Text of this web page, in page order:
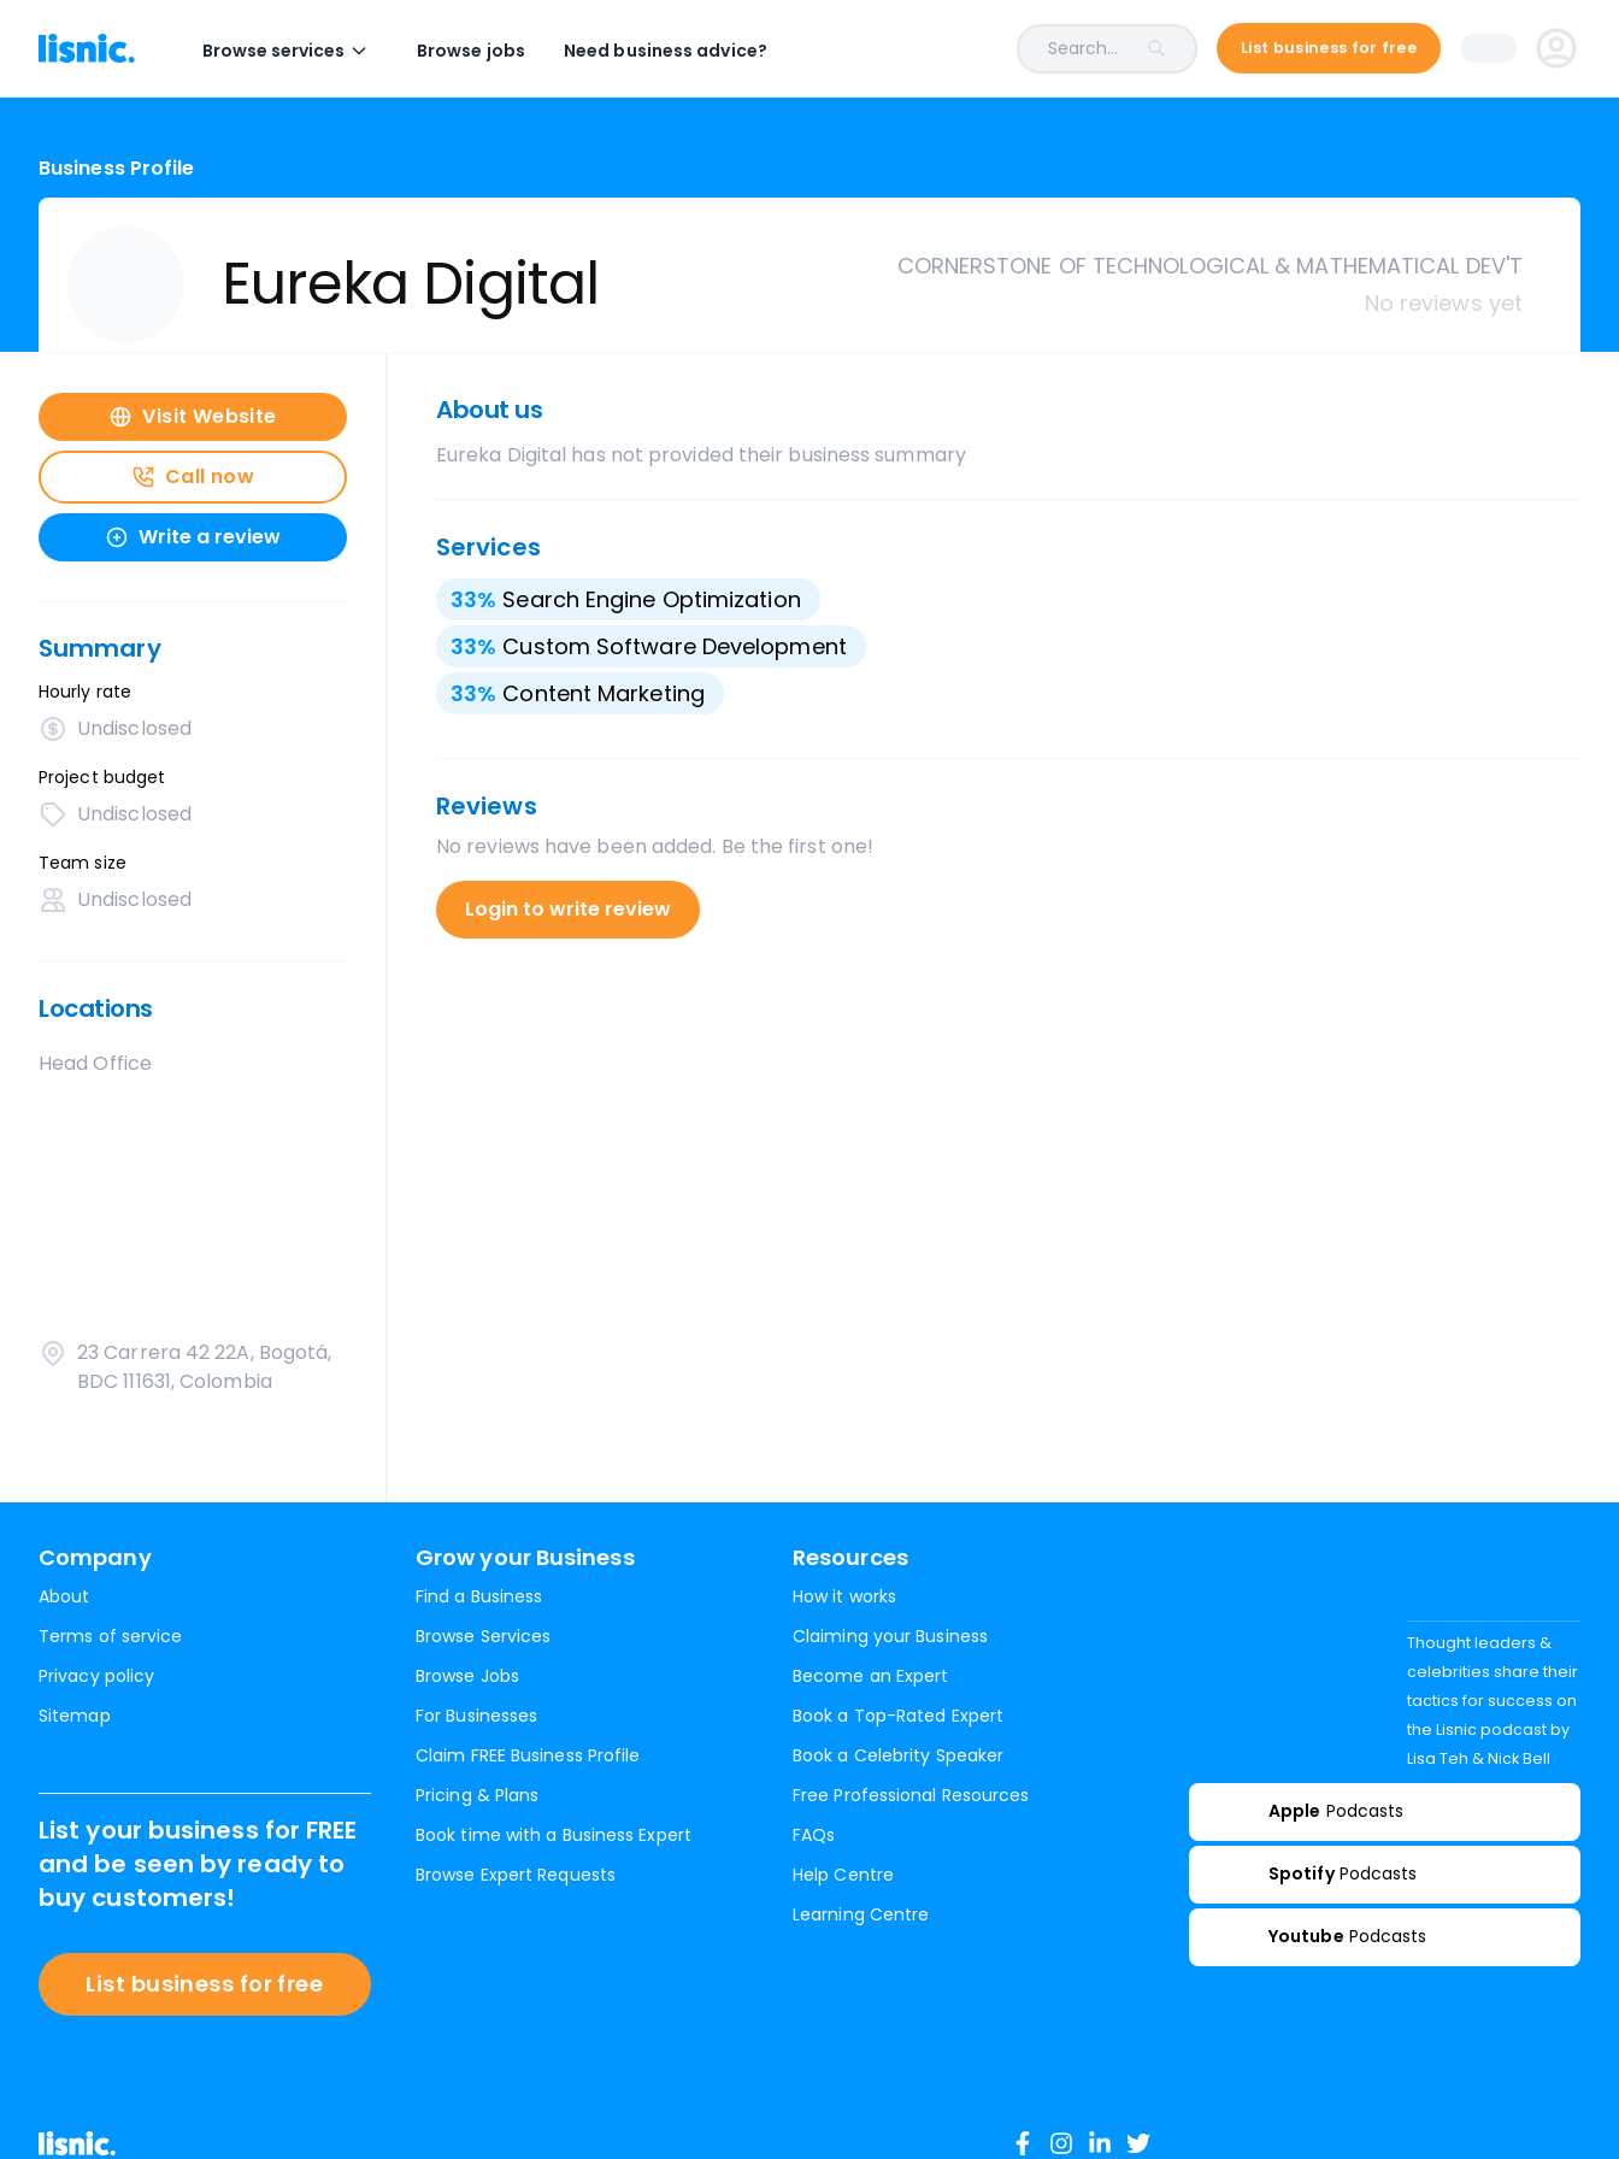
Browse services Browse jobs Need business advice? Search... List business for free
Business Profile
Eureka Digital
CORNERSTONE OF TECHNOLOGICAL & MATHEMATICAL DEV'T
No reviews yet
Visit Website
Call now
Write a review
Summary
Hourly rate
Undisclosed
Project budget
Undisclosed
Team size
Undisclosed
Locations
Head Office
23 Carrera 42 22A, Bogotá,
BDC 111631, Colombia
About us
Eureka Digital has not provided their business summary
Services
33% Search Engine Optimization
33% Custom Software Development
33% Content Marketing
Reviews
No reviews have been added. Be the first one!
Login to write review
Company
About
Terms of service
Privacy policy
Sitemap
Grow your Business
Find a Business
Browse Services
Browse Jobs
For Businesses
Claim FREE Business Profile
Pricing & Plans
Book time with a Business Expert
Browse Expert Requests
Resources
How it works
Claiming your Business
Become an Expert
Book a Top-Rated Expert
Book a Celebrity Speaker
Free Professional Resources
FAQs
Help Centre
Learning Centre
List your business for FREE
and be seen by ready to
buy customers!
List business for free
Thought leaders &
celebrities share their
tactics for success on
the Lisnic podcast by
Lisa Teh & Nick Bell
Apple Podcasts
Spotify Podcasts
Youtube Podcasts